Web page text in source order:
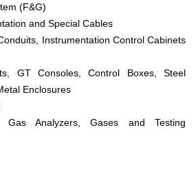
(F&G)
and Special Cables
Instrumentation Control Cabinets
GT Consoles, Control Boxes, Steel
Enclosures
Gas Analyzers, Gases and Testing